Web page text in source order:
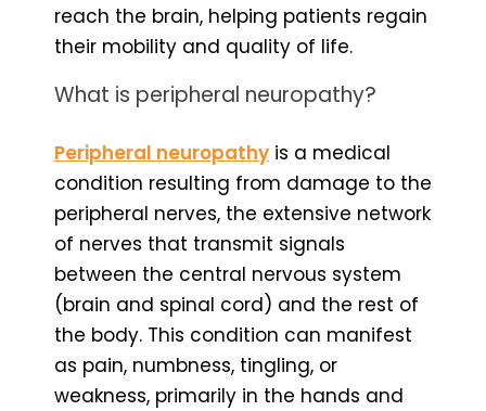
reach the brain, helping patients regain
their mobility and quality of life.
What is peripheral neuropathy?
Peripheral neuropathy is a medical
condition resulting from damage to the
peripheral nerves, the extensive network
of nerves that transmit signals
between the central nervous system
(brain and spinal cord) and the rest of
the body. This condition can manifest
as pain, numbness, tingling, or
weakness, primarily in the hands and